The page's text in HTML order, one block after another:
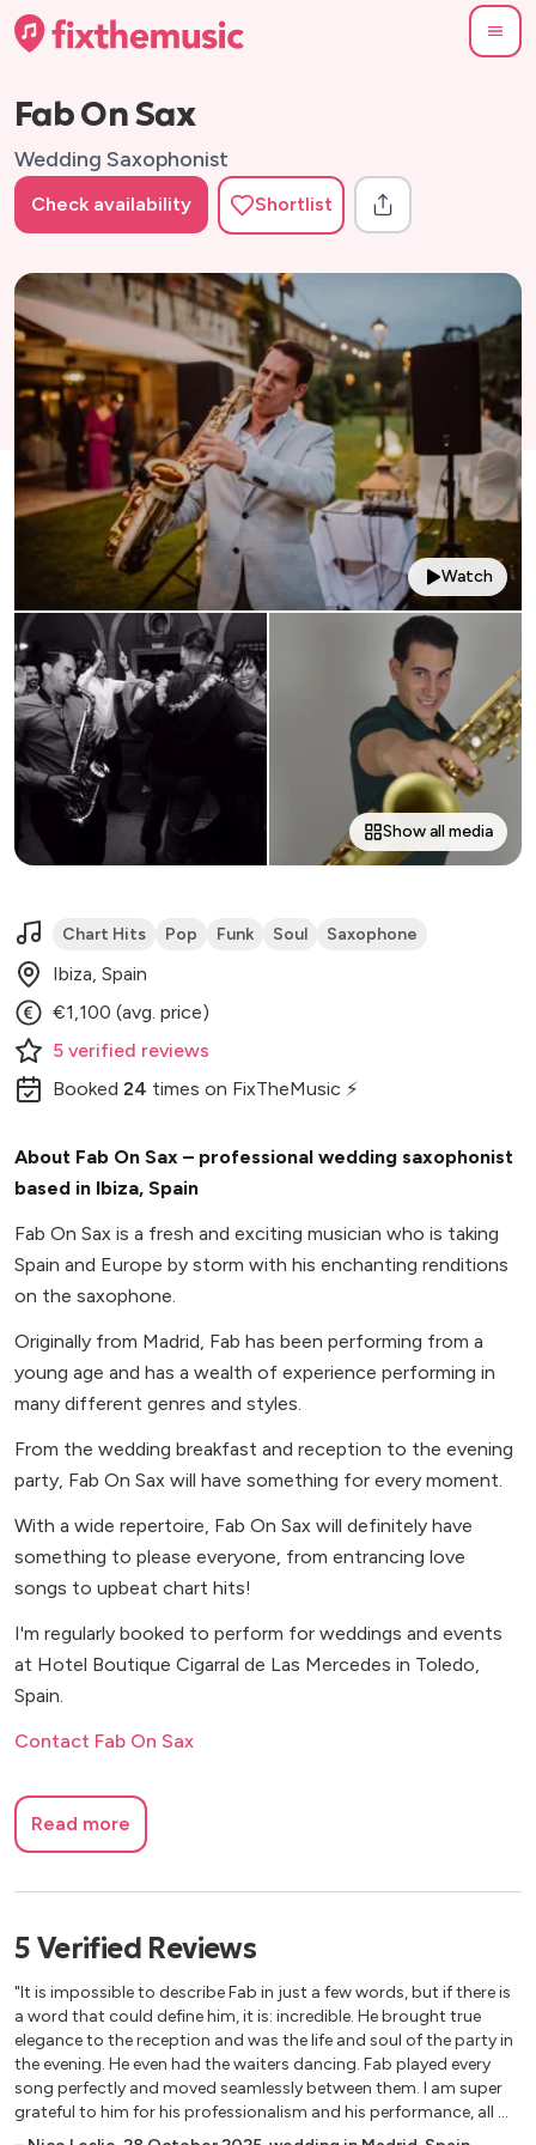
Fab On Sax
Wedding Saxophonist
Check availability Shortlist
Watch
Show all media
Chart Hits Pop Funk Soul Saxophone
Ibiza, Spain
€1,100 (avg. price)
5 verified reviews
Booked 24 times on FixTheMusic ⚡
About Fab On Sax – professional wedding saxophonist
based in Ibiza, Spain
Fab On Sax is a fresh and exciting musician who is taking
Spain and Europe by storm with his enchanting renditions
on the saxophone.
Originally from Madrid, Fab has been performing from a
young age and has a wealth of experience performing in
many different genres and styles.
From the wedding breakfast and reception to the evening
party, Fab On Sax will have something for every moment.
With a wide repertoire, Fab On Sax will definitely have
something to please everyone, from entrancing love
songs to upbeat chart hits!
I'm regularly booked to perform for weddings and events
at Hotel Boutique Cigarral de Las Mercedes in Toledo,
Spain.
Contact Fab On Sax
Read more
5 Verified Reviews
"It is impossible to describe Fab in just a few words, but if there is
a word that could define him, it is: incredible. He brought true
elegance to the reception and was the life and soul of the party in
the evening. He even had the waiters dancing. Fab played every
song perfectly and moved seamlessly between them. I am super
grateful to him for his professionalism and his performance, all my
guests were amazed by him. 100% recommend - he is the